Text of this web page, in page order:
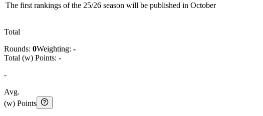
The first rankings of the 25/26 season will be published in October
Total
Rounds: 0Weighting: -
Total (w) Points: -
-
Avg.
(w) Points